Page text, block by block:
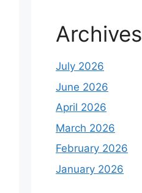
Archives
July 2026
June 2026
April 2026
March 2026
February 2026
January 2026